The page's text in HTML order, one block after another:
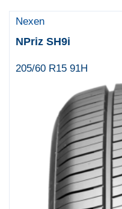
Nexen
NPriz SH9i
205/60 R15 91H